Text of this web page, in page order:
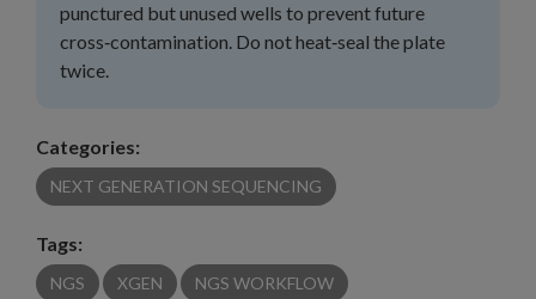
punctured but unused wells to prevent future
cross‑contamination. Do not heat‑seal the plate
twice.
Categories:
NEXT GENERATION SEQUENCING
Tags:
NGS XGEN NGS WORKFLOW